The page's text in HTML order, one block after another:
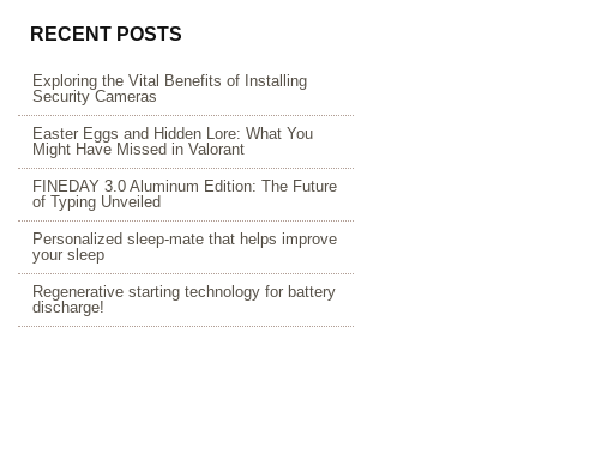
RECENT POSTS
Exploring the Vital Benefits of Installing
Security Cameras
Easter Eggs and Hidden Lore: What You
Might Have Missed in Valorant
FINEDAY 3.0 Aluminum Edition: The Future
of Typing Unveiled
Personalized sleep-mate that helps improve
your sleep
Regenerative starting technology for battery
discharge!